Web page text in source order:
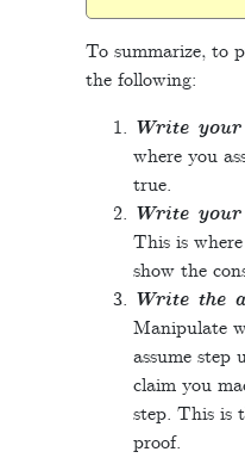
To summarize, to
the following:
Write your
where you
true.
Write your
This is
show the
Write the
Manipulate
assume
claim you
step. This is
proof.